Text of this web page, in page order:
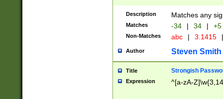
Description Matches any
Matches -34 | 34 | +5
Non-Matches abc | 3.1415 |
Author Steven Smith
Title Strongish
Expression ^[a-zA-